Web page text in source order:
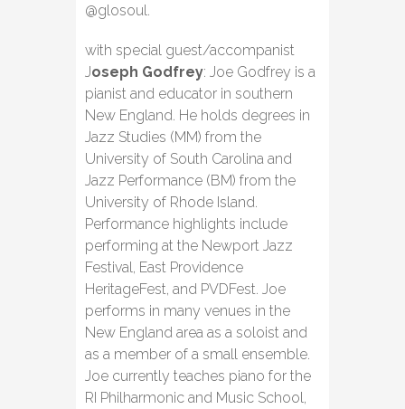
@glosoul.
with special guest/accompanist
Joseph Godfrey: Joe Godfrey is a
pianist and educator in southern
New England. He holds degrees in
Jazz Studies (MM) from the
University of South Carolina and
Jazz Performance (BM) from the
University of Rhode Island.
Performance highlights include
performing at the Newport Jazz
Festival, East Providence
HeritageFest, and PVDFest. Joe
performs in many venues in the
New England area as a soloist and
as a member of a small ensemble.
Joe currently teaches piano for the
RI Philharmonic and Music School,